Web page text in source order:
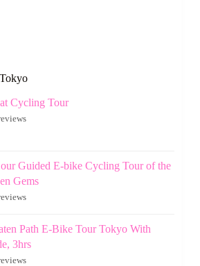
Cycling Tour
Guided E-bike Cycling Tour of the
Gems
Path E-Bike Tour Tokyo With
3hrs